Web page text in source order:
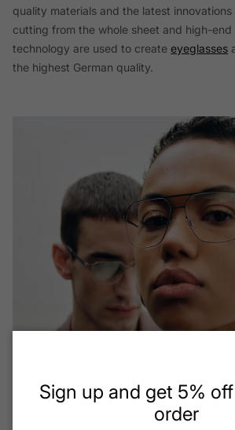
quality materials and the latest innovations
cutting from the whole sheet and high-
technology are used to create eyeglasses
the highest German quality.
Sign up and get 5%
order